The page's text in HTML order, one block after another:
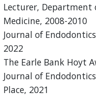
Lecturer, Department
Medicine, 2008-2010
Journal of
2022
The Earle Bank Hoyt
Journal of
Place, 2021